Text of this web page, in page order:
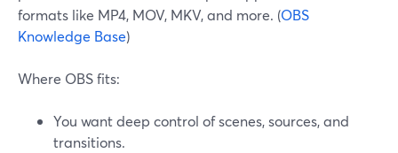
formats like MP4, MOV, MKV, and more. (OBS
Knowledge Base)
Where OBS fits:
You want deep control of scenes, sources, and
transitions.